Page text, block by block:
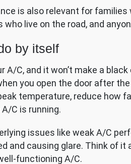
is also relevant for
who live on the road, and
by itself
A/C, and it won’t make a
you open the door after
temperature, reduce how
C is running.
issues like weak A/C
and causing glare. Think of
functioning A/C.